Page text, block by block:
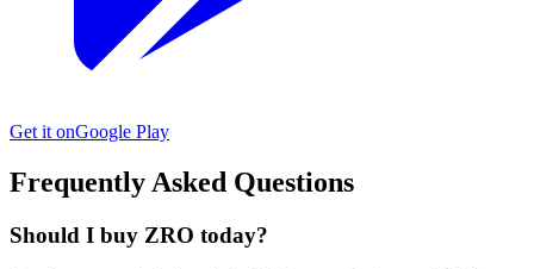
Get it onGoogle Play
Frequently Asked Questions
Should I buy ZRO today?